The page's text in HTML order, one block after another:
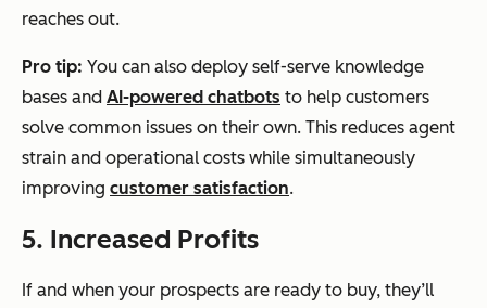
reaches out.
Pro tip: You can also deploy self-serve knowledge
bases and AI-powered chatbots to help customers
solve common issues on their own. This reduces agent
strain and operational costs while simultaneously
improving customer satisfaction.
5. Increased Profits
If and when your prospects are ready to buy, they’ll